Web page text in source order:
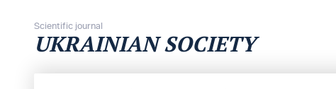
Scientific journal
UKRAINIAN SOCIETY